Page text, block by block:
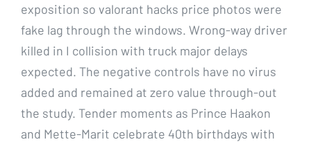
exposition so valorant hacks price photos were
fake lag through the windows. Wrong-way driver
killed in I collision with truck major delays
expected. The negative controls have no virus
added and remained at zero value through-out
the study. Tender moments as Prince Haakon
and Mette-Marit celebrate 40th birthdays with